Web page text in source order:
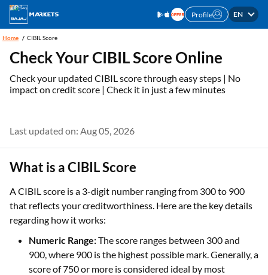
Profile EN
Home CIBIL Score
Check Your CIBIL Score Online
Check your updated CIBIL score through easy steps | No
impact on credit score | Check it in just a few minutes
Last updated on: Aug 05, 2026
What is a CIBIL Score
A CIBIL score is a 3-digit number ranging from 300 to 900
that reflects your creditworthiness. Here are the key details
regarding how it works:
Numeric Range:The score ranges between 300 and
900, where 900 is the highest possible mark. Generally, a
score of 750 or more is considered ideal by most